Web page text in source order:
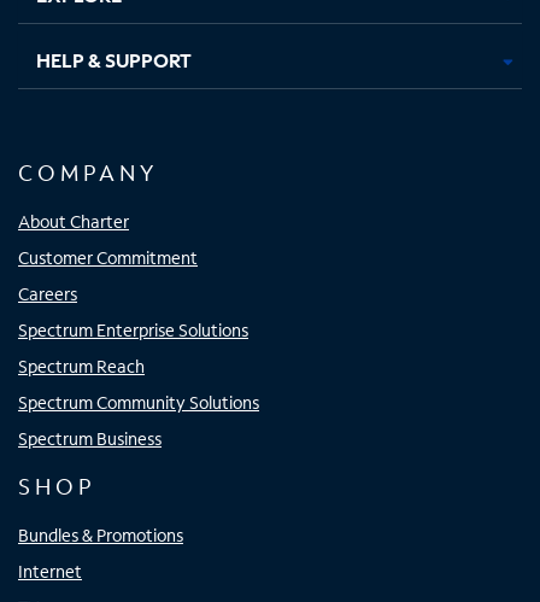
HELP & SUPPORT
COMPANY
About Charter
Customer Commitment
Careers
Spectrum Enterprise Solutions
Spectrum Reach
Spectrum Community Solutions
Spectrum Business
SHOP
Bundles & Promotions
Internet